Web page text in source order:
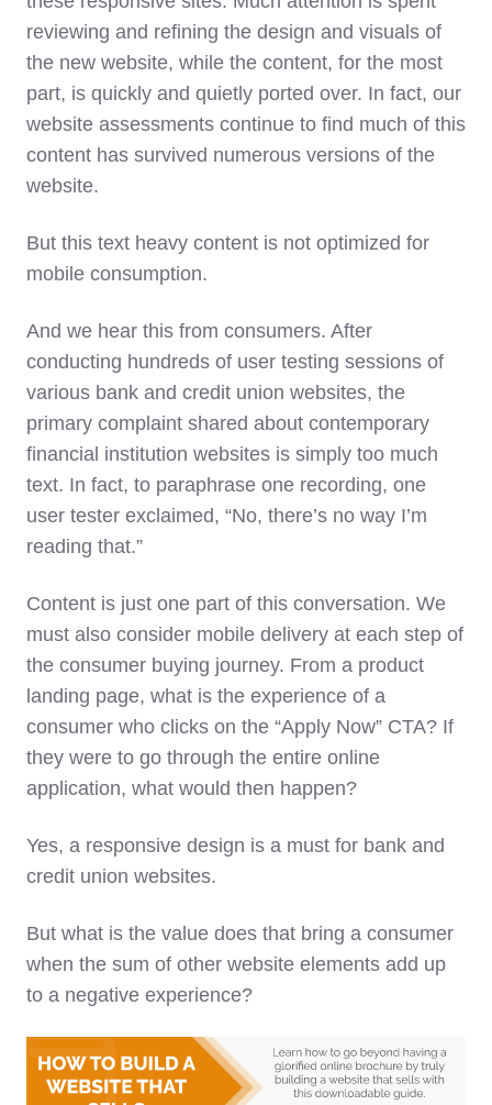
reviewing and refining the design and visuals of
the new website, while the content, for the most
part, is quickly and quietly ported over. In fact, our
website assessments continue to find much of this
content has survived numerous versions of the
website.
But this text heavy content is not optimized for
mobile consumption.
And we hear this from consumers. After
conducting hundreds of user testing sessions of
various bank and credit union websites, the
primary complaint shared about contemporary
financial institution websites is simply too much
text. In fact, to paraphrase one recording, one
user tester exclaimed, “No, there’s no way I’m
reading that.”
Content is just one part of this conversation. We
must also consider mobile delivery at each step of
the consumer buying journey. From a product
landing page, what is the experience of a
consumer who clicks on the “Apply Now” CTA? If
they were to go through the entire online
application, what would then happen?
Yes, a responsive design is a must for bank and
credit union websites.
But what is the value does that bring a consumer
when the sum of other website elements add up
to a negative experience?